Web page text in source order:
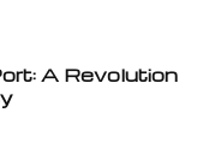
A Revolution